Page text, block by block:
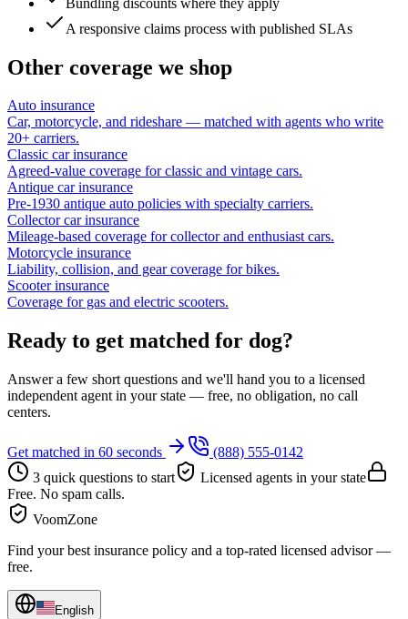
A responsive claims process with published SLAs
Other coverage we shop
Auto insurance
Car, motorcycle, and rideshare — matched with agents who write
20+ carriers.
Classic car insurance
Agreed-value coverage for classic and vintage cars.
Antique car insurance
Pre-1930 antique auto policies with specialty carriers.
Collector car insurance
Mileage-based coverage for collector and enthusiast cars.
Motorcycle insurance
Liability, collision, and gear coverage for bikes.
Scooter insurance
Coverage for gas and electric scooters.
Ready to get matched for dog?
Answer a few short questions and we'll hand you to a licensed
independent agent in your state — free, no obligation, no call
centers.
Get matched in 60 seconds
(888) 555-0142
3 quick questions to start
Licensed agents in your state
Free. No spam calls.
VoomZone
Find your best insurance policy and a top-rated licensed advisor —
free.
English